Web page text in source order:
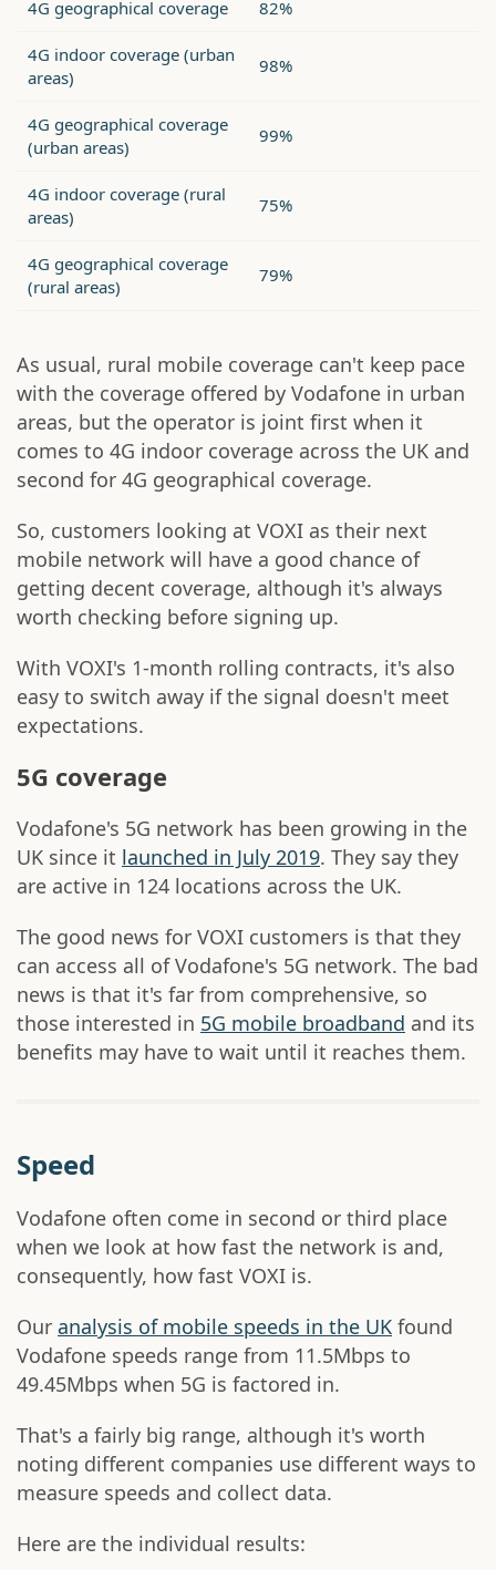
4G geographical coverage 82%
4G indoor coverage (urban
areas)
98%
4G geographical coverage
(urban areas)
99%
4G indoor coverage (rural
areas)
75%
4G geographical coverage
(rural areas)
79%
As usual, rural mobile coverage can't keep pace
with the coverage offered by Vodafone in urban
areas, but the operator is joint first when it
comes to 4G indoor coverage across the UK and
second for 4G geographical coverage.
So, customers looking at VOXI as their next
mobile network will have a good chance of
getting decent coverage, although it's always
worth checking before signing up.
With VOXI's 1-month rolling contracts, it's also
easy to switch away if the signal doesn't meet
expectations.
5G coverage
Vodafone's 5G network has been growing in the
UK since it launched in July 2019. They say they
are active in 124 locations across the UK.
The good news for VOXI customers is that they
can access all of Vodafone's 5G network. The bad
news is that it's far from comprehensive, so
those interested in 5G mobile broadband and its
benefits may have to wait until it reaches them.
Speed
Vodafone often come in second or third place
when we look at how fast the network is and,
consequently, how fast VOXI is.
Our analysis of mobile speeds in the UK found
Vodafone speeds range from 11.5Mbps to
49.45Mbps when 5G is factored in.
That's a fairly big range, although it's worth
noting different companies use different ways to
measure speeds and collect data.
Here are the individual results: